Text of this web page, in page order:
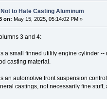
Not to Hate Casting Aluminum
on: May 15, 2025, 05:14:02 PM »
3 and 4:
a small finned utility engine cylinder
casting material.
an automotive front suspension
castings, not necessarily fine